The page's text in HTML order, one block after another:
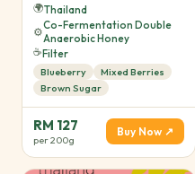
🌍Thailand
⚙️Co-Fermentation Double
Anaerobic Honey
☕Filter
Blueberry
Mixed Berries
Brown Sugar
RM 127
per 200g
Buy Now ↗